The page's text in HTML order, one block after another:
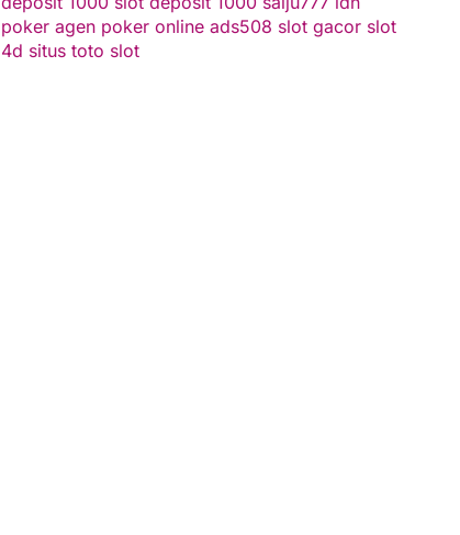
poker agen poker online ads508 slot gacor slot
4d situs toto slot